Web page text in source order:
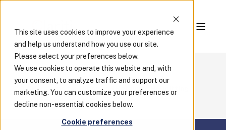
This site uses cookies to improve your experience
and help us understand how you use our site.
Please select your preferences below.
We use cookies to operate this website and, with
your consent, to analyze traffic and support our
marketing. You can customize your preferences or
decline non-essential cookies below.
Cookie preferences
Blog
A CBO's Tips for Hiring and Retaining Permitting
and Inspections Staff